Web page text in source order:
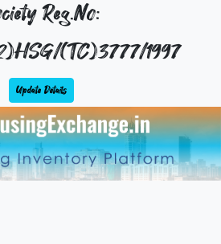
Reg.No:
(TC)3777/1997
Update Details